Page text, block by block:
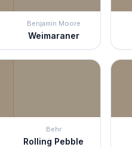
Benjamin Moore
Weimaraner
Behr
Rolling Pebble